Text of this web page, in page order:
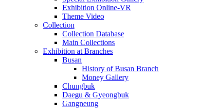
Exhibition Online-VR
Theme Video
Collection
Collection Database
Main Collections
Exhibition at Branches
Busan
History of Busan Branch
Money Gallery
Chungbuk
Daegu & Gyeongbuk
Gangneung